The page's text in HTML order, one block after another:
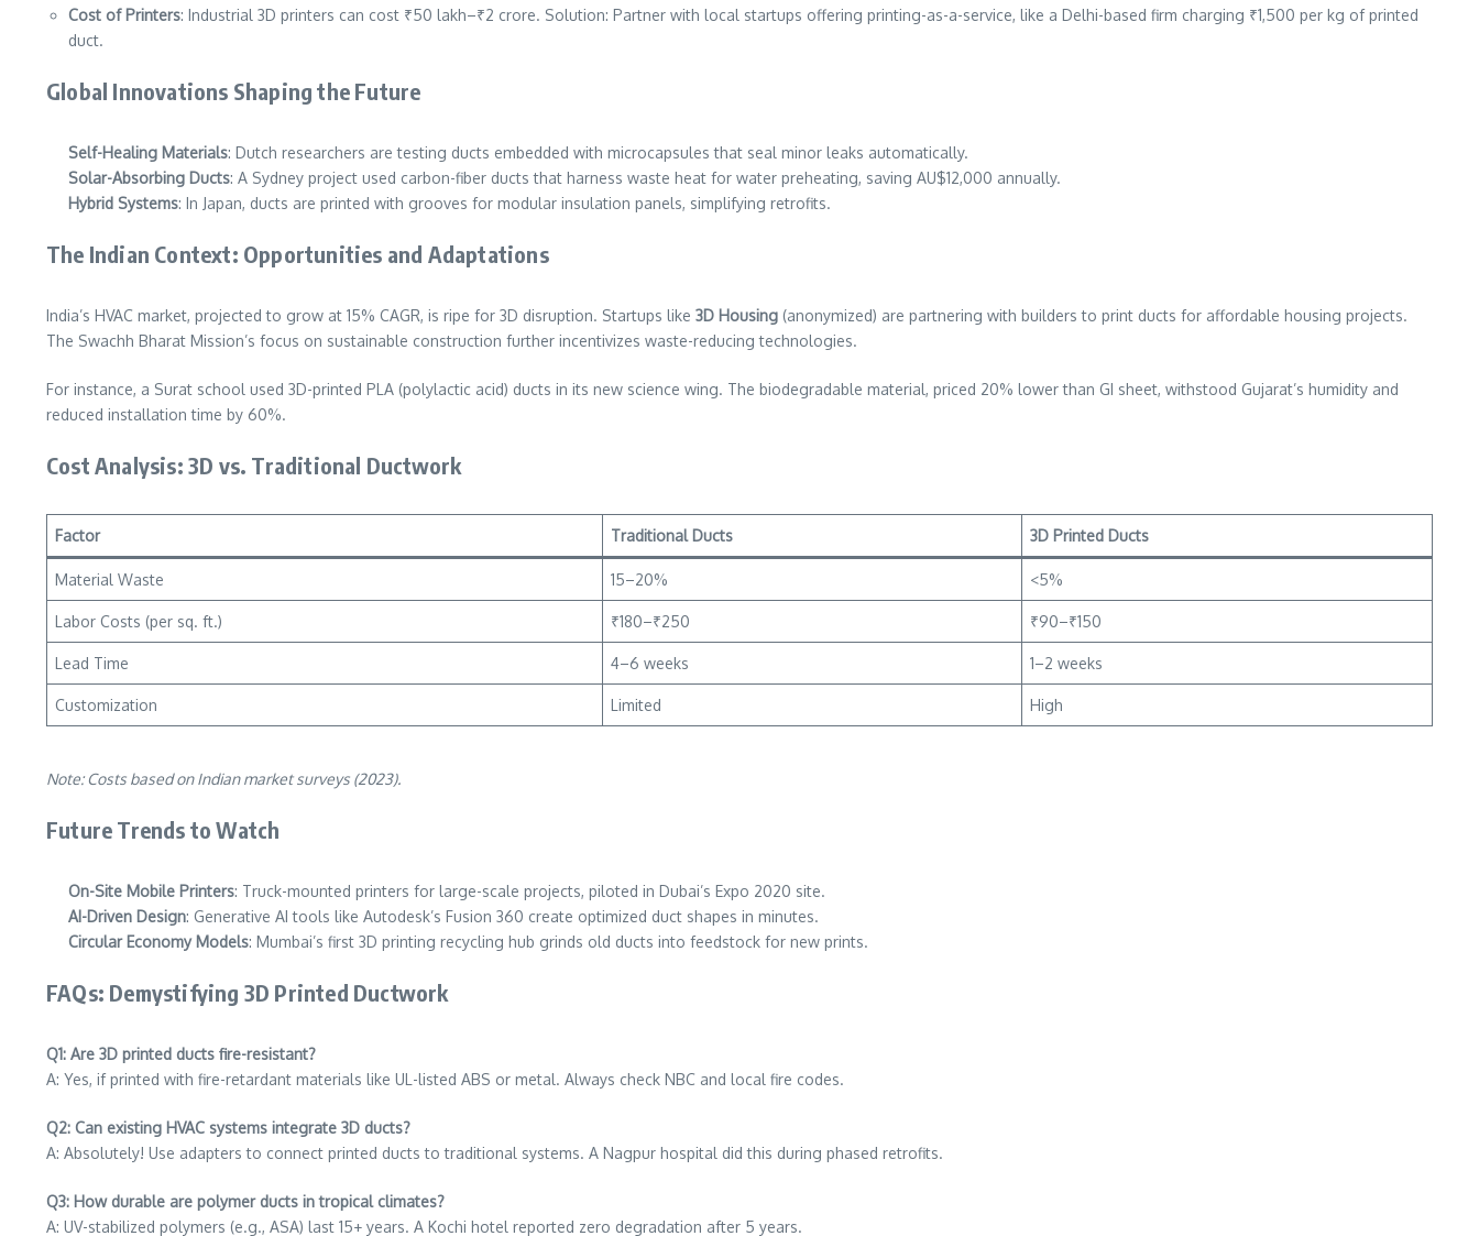
Cost of Printers: Industrial 3D printers can cost ₹50 lakh–₹2 crore. Solution: Partner with local startups offering printing-as-a-service, like a Delhi-based firm charging ₹1,500 per kg of printed
duct.
Global Innovations Shaping the Future
Self-Healing Materials: Dutch researchers are testing ducts embedded with microcapsules that seal minor leaks automatically.
Solar-Absorbing Ducts: A Sydney project used carbon-fiber ducts that harness waste heat for water preheating, saving AU$12,000 annually.
Hybrid Systems: In Japan, ducts are printed with grooves for modular insulation panels, simplifying retrofits.
The Indian Context: Opportunities and Adaptations
India’s HVAC market, projected to grow at 15% CAGR, is ripe for 3D disruption. Startups like 3D Housing (anonymized) are partnering with builders to print ducts for affordable housing projects.
The Swachh Bharat Mission’s focus on sustainable construction further incentivizes waste-reducing technologies.
For instance, a Surat school used 3D-printed PLA (polylactic acid) ducts in its new science wing. The biodegradable material, priced 20% lower than GI sheet, withstood Gujarat’s humidity and
reduced installation time by 60%.
Cost Analysis: 3D vs. Traditional Ductwork
Factor Traditional Ducts 3D Printed Ducts
Material Waste 15–20% <5%
Labor Costs (per sq. ft.) ₹180–₹250 ₹90–₹150
Lead Time 4–6 weeks 1–2 weeks
Customization Limited High
Note: Costs based on Indian market surveys (2023).
Future Trends to Watch
On-Site Mobile Printers: Truck-mounted printers for large-scale projects, piloted in Dubai’s Expo 2020 site.
AI-Driven Design: Generative AI tools like Autodesk’s Fusion 360 create optimized duct shapes in minutes.
Circular Economy Models: Mumbai’s first 3D printing recycling hub grinds old ducts into feedstock for new prints.
FAQs: Demystifying 3D Printed Ductwork
Q1: Are 3D printed ducts fire-resistant?
A: Yes, if printed with fire-retardant materials like UL-listed ABS or metal. Always check NBC and local fire codes.
Q2: Can existing HVAC systems integrate 3D ducts?
A: Absolutely! Use adapters to connect printed ducts to traditional systems. A Nagpur hospital did this during phased retrofits.
Q3: How durable are polymer ducts in tropical climates?
A: UV-stabilized polymers (e.g., ASA) last 15+ years. A Kochi hotel reported zero degradation after 5 years.